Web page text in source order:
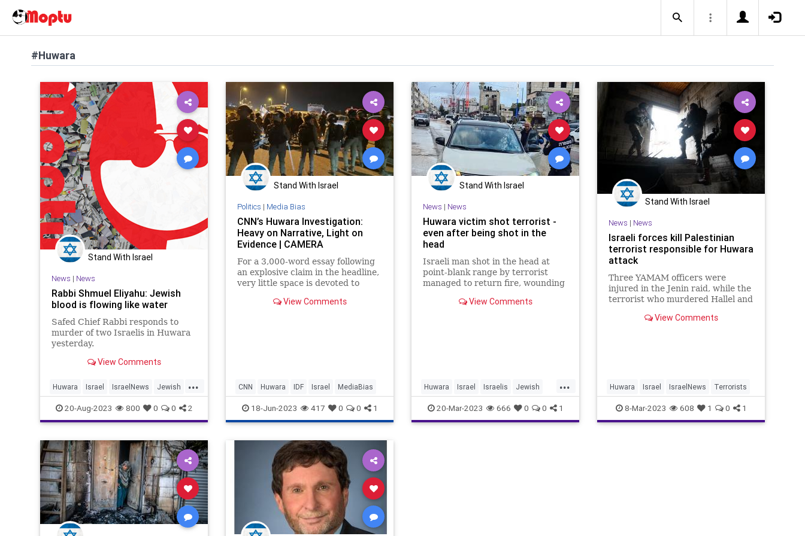
#Huwara
Stand With Israel
News | News
Rabbi Shmuel Eliyahu: Jewish
blood is flowing like water
Safed Chief Rabbi responds to
murder of two Israelis in Huwara
yesterday.
View Comments
...
Huwara Israel IsraelNews Jewish
Terrorism
20-Aug-2023 800 0 0 2
Stand With Israel
Politics | Media Bias
CNN’s Huwara Investigation:
Heavy on Narrative, Light on
Evidence | CAMERA
For a 3,000-word essay following
an explosive claim in the headline,
very little space is devoted to
claim: thatView Comments
CNN Huwara IDF Israel MediaBias
18-Jun-2023 417 0 0 1
Stand With Israel
News | News
Huwara victim shot terrorist -
even after being shot in the
head
Israeli man shot in the head at
point-blank range by terrorist
managed to return fire, wounding
View Comments
...
Huwara Israel Israelis Jewish
Terrorism
20-Mar-2023 666 0 0 1
Stand With Israel
News | News
Israeli forces kill Palestinian
terrorist responsible for Huwara
attack
Three YAMAM officers were
injured in the Jenin raid, while the
terrorist who murdered Hallel and
View Comments
Huwara Israel IsraelNews Terrorists
8-Mar-2023 608 1 0 1